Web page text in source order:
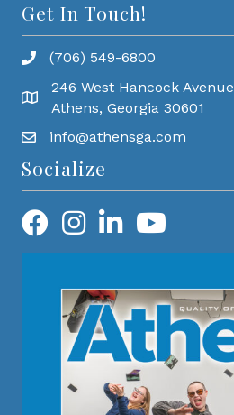
Get In Touch!
(706) 549-6800
246 West Hancock Avenue
Athens, Georgia 30601
info@athensga.com
Socialize